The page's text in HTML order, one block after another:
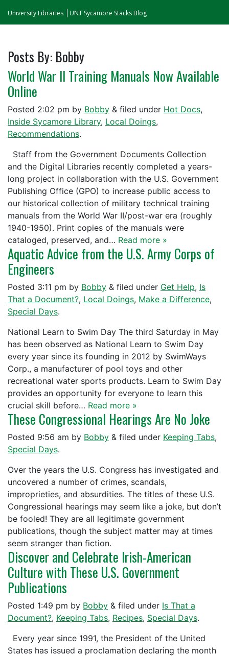
University Libraries UNT Sycamore Stacks Blog
Posts By: Bobby
World War II Training Manuals Now Available
Online
Posted 2:02 pm by Bobby & filed under Hot Docs,
Inside Sycamore Library, Local Doings,
Recommendations.
Staff from the Government Documents Collection
and the Digital Libraries recently completed a years-
long project in collaboration with the U.S. Government
Publishing Office (GPO) to increase public access to
our historical collection of military technical training
manuals from the World War II/post-war era (roughly
1940-1950). Print copies of the manuals were
cataloged, preserved, and… Read more »
Aquatic Advice from the U.S. Army Corps of
Engineers
Posted 3:11 pm by Bobby & filed under Get Help, Is
That a Document?, Local Doings, Make a Difference,
Special Days.
National Learn to Swim Day The third Saturday in May
has been observed as National Learn to Swim Day
every year since its founding in 2012 by SwimWays
Corp., a manufacturer of pool toys and other
recreational water sports products. Learn to Swim Day
provides an opportunity for everyone to learn this
crucial skill before… Read more »
These Congressional Hearings Are No Joke
Posted 9:56 am by Bobby & filed under Keeping Tabs,
Special Days.
Over the years the U.S. Congress has investigated and
uncovered a number of crimes, scandals,
improprieties, and absurdities. The titles of these U.S.
Congressional hearings may seem like a joke, but don’t
be fooled! They are all legitimate government
publications, though the subject matter may at times
seem stranger than fiction.
Discover and Celebrate Irish-American
Culture with These U.S. Government
Publications
Posted 1:49 pm by Bobby & filed under Is That a
Document?, Keeping Tabs, Recipes, Special Days.
Every year since 1991, the President of the United
States has issued a proclamation declaring the month